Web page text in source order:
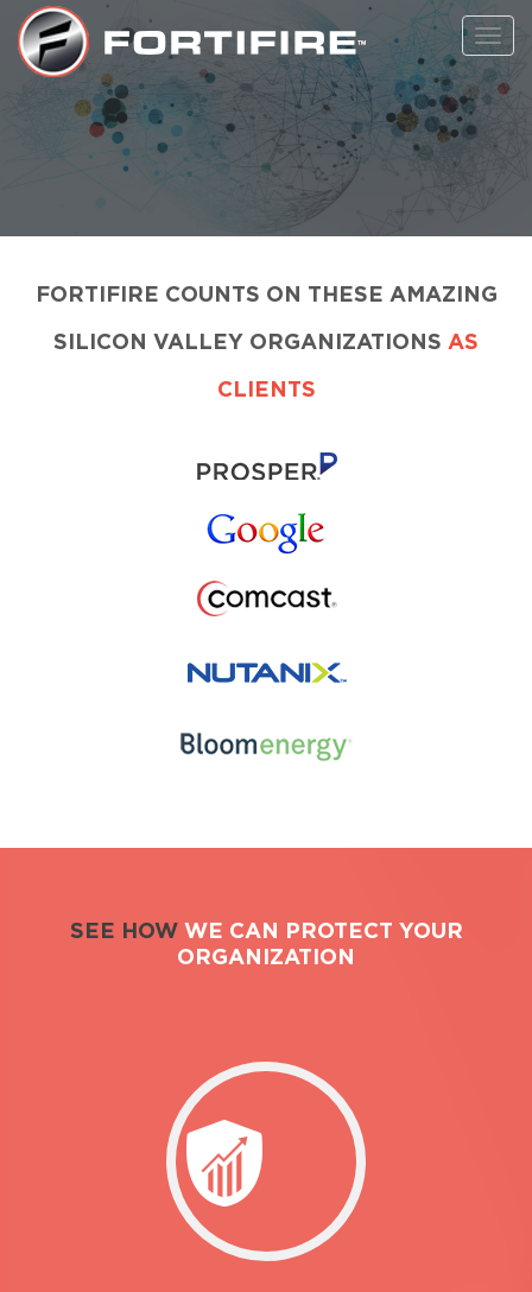
FORTIFIRE COUNTS ON THESE AMAZING
SILICON VALLEY ORGANIZATIONS AS
CLIENTS
SEE HOW WE CAN PROTECT YOUR
ORGANIZATION